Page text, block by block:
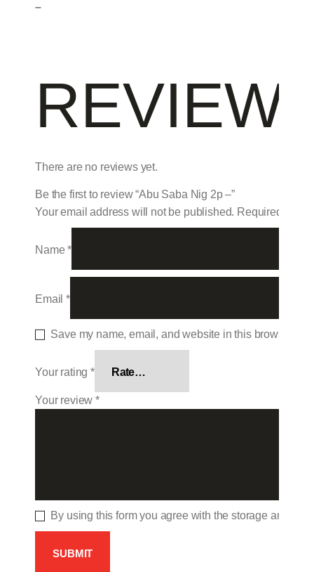
–
There are no reviews yet.
Be the first to review “Abu Saba Nig 2p –”
Your email address will not be published. Required
Name*
Email*
Save my name, email, and website in this browser for
Your rating*
Your review*
By using this form you agree with the storage and